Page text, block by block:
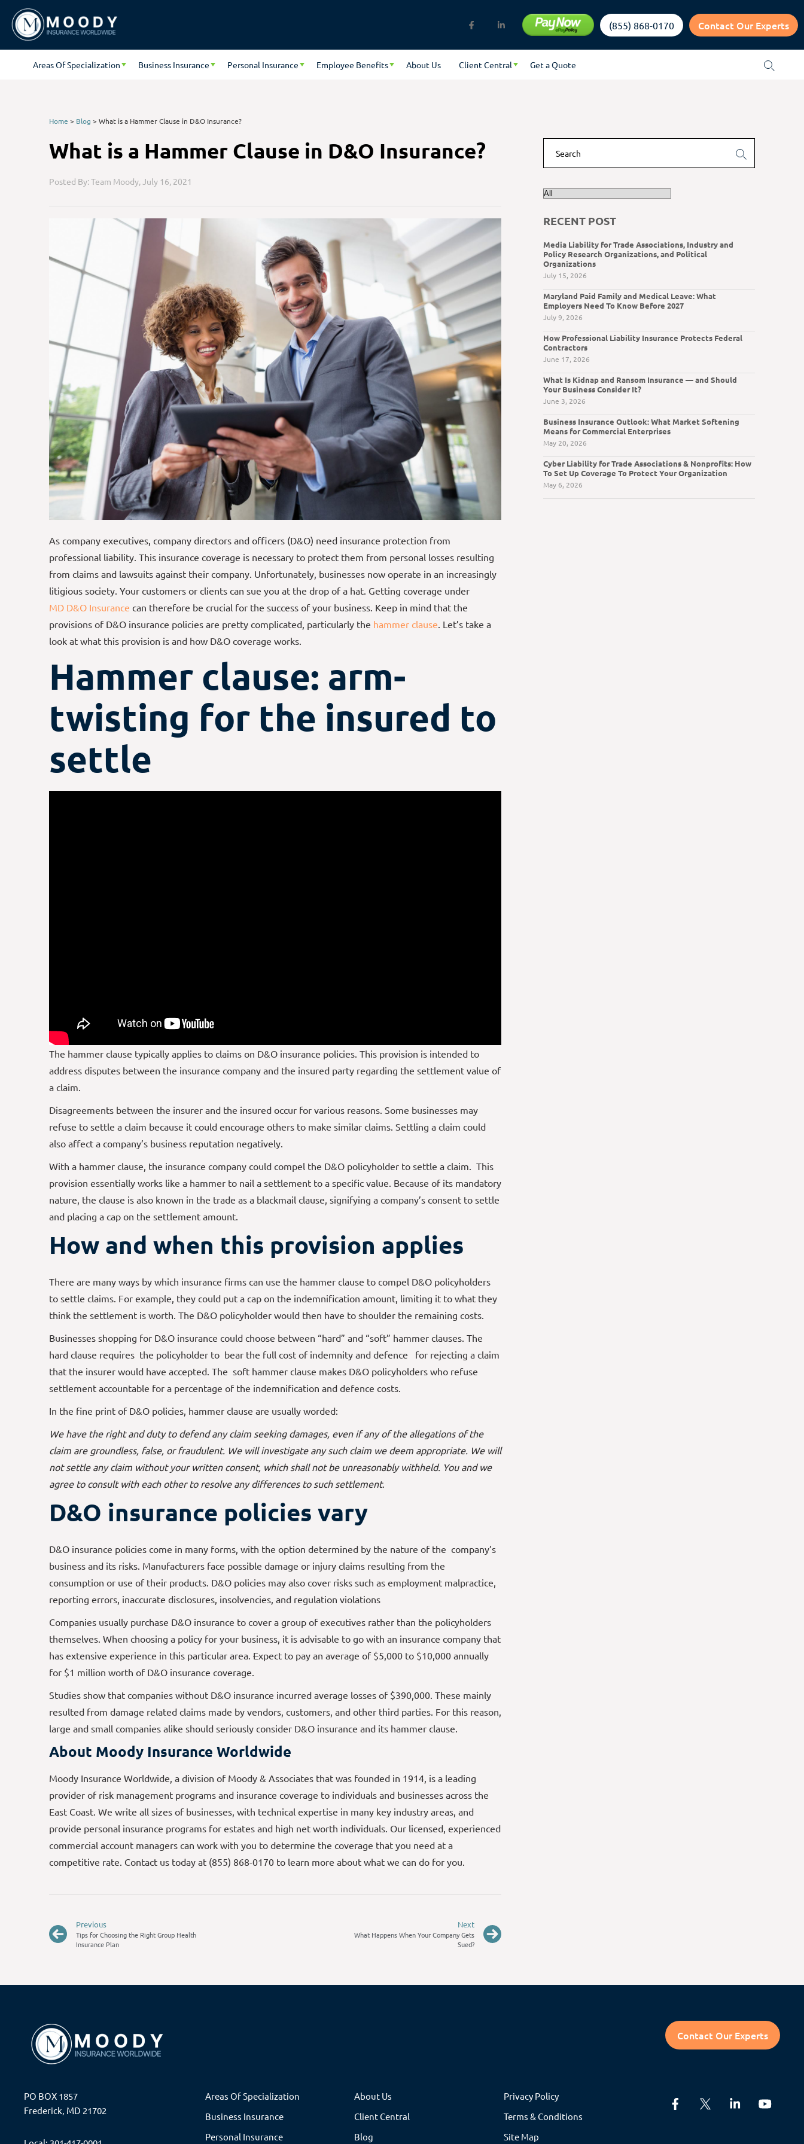
(855) 868-0170 Contact Our Experts
Areas Of Specialization Business Insurance Personal Insurance Employee Benefits About Us Client Central Get a Quote
Home > Blog >What is a Hammer Clause in D&O Insurance?
What is a Hammer Clause in D&O Insurance?
Posted By: Team Moody,July 16, 2021
As company executives, company directors and officers (D&O) need insurance protection from
professional liability. This insurance coverage is necessary to protect them from personal losses resulting
from claims and lawsuits against their company. Unfortunately, businesses now operate in an increasingly
litigious society. Your customers or clients can sue you at the drop of a hat. Getting coverage under
MD D&O Insurance can therefore be crucial for the success of your business. Keep in mind that the
provisions of D&O insurance policies are pretty complicated, particularly the hammer clause. Let’s take a
look at what this provision is and how D&O coverage works.
Hammer clause: arm-
twisting for the insured to
settle
The hammer clause typically applies to claims on D&O insurance policies. This provision is intended to
address disputes between the insurance company and the insured party regarding the settlement value of
a claim.
Disagreements between the insurer and the insured occur for various reasons. Some businesses may
refuse to settle a claim because it could encourage others to make similar claims. Settling a claim could
also affect a company’s business reputation negatively.
With a hammer clause, the insurance company could compel the D&O policyholder to settle a claim. This
provision essentially works like a hammer to nail a settlement to a specific value. Because of its mandatory
nature, the clause is also known in the trade as a blackmail clause, signifying a company’s consent to settle
and placing a cap on the settlement amount.
How and when this provision applies
There are many ways by which insurance firms can use the hammer clause to compel D&O policyholders
to settle claims. For example, they could put a cap on the indemnification amount, limiting it to what they
think the settlement is worth. The D&O policyholder would then have to shoulder the remaining costs.
Businesses shopping for D&O insurance could choose between “hard” and “soft” hammer clauses. The
hard clause requires the policyholder to bear the full cost of indemnity and defence for rejecting a claim
that the insurer would have accepted. The soft hammer clause makes D&O policyholders who refuse
settlement accountable for a percentage of the indemnification and defence costs.
In the fine print of D&O policies, hammer clause are usually worded:
We have the right and duty to defend any claim seeking damages, even if any of the allegations of the
claim are groundless, false, or fraudulent. We will investigate any such claim we deem appropriate. We will
not settle any claim without your written consent, which shall not be unreasonably withheld. You and we
agree to consult with each other to resolve any differences to such settlement.
D&O insurance policies vary
D&O insurance policies come in many forms, with the option determined by the nature of the company’s
business and its risks. Manufacturers face possible damage or injury claims resulting from the
consumption or use of their products. D&O policies may also cover risks such as employment malpractice,
reporting errors, inaccurate disclosures, insolvencies, and regulation violations
Companies usually purchase D&O insurance to cover a group of executives rather than the policyholders
themselves. When choosing a policy for your business, it is advisable to go with an insurance company that
has extensive experience in this particular area. Expect to pay an average of $5,000 to $10,000 annually
for $1 million worth of D&O insurance coverage.
Studies show that companies without D&O insurance incurred average losses of $390,000. These mainly
resulted from damage related claims made by vendors, customers, and other third parties. For this reason,
large and small companies alike should seriously consider D&O insurance and its hammer clause.
About Moody Insurance Worldwide
Moody Insurance Worldwide, a division of Moody & Associates that was founded in 1914, is a leading
provider of risk management programs and insurance coverage to individuals and businesses across the
East Coast. We write all sizes of businesses, with technical expertise in many key industry areas, and
provide personal insurance programs for estates and high net worth individuals. Our licensed, experienced
commercial account managers can work with you to determine the coverage that you need at a
competitive rate. Contact us today at (855) 868-0170 to learn more about what we can do for you.
Previous
Tips for Choosing the Right Group Health
Insurance Plan
Next
What Happens When Your Company Gets
Sued?
RECENT POST
Media Liability for Trade Associations, Industry and
Policy Research Organizations, and Political
Organizations
July 15, 2026
Maryland Paid Family and Medical Leave: What
Employers Need To Know Before 2027
July 9, 2026
How Professional Liability Insurance Protects Federal
Contractors
June 17, 2026
What Is Kidnap and Ransom Insurance — and Should
Your Business Consider It?
June 3, 2026
Business Insurance Outlook: What Market Softening
Means for Commercial Enterprises
May 20, 2026
Cyber Liability for Trade Associations & Nonprofits: How
To Set Up Coverage To Protect Your Organization
May 6, 2026
Contact Our Experts
PO BOX 1857
Frederick, MD 21702
Areas Of Specialization
Business Insurance
Personal Insurance
About Us
Client Central
Blog
Privacy Policy
Terms & Conditions
Site Map